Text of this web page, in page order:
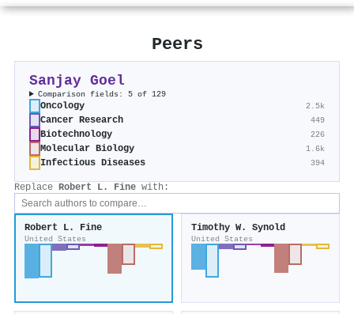
Peers
Sanjay Goel
Comparison fields: 5 of 129
Oncology 2.5k
Cancer Research 449
Biotechnology 226
Molecular Biology 1.6k
Infectious Diseases 394
Replace Robert L. Fine with:
Robert L. Fine
United States
Timothy W. Synold
United States